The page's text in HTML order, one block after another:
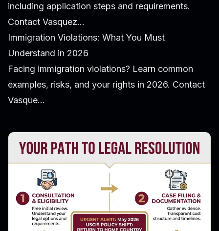
including application steps and requirements.
Contact Vasquez...
Immigration Violations: What You Must
Understand in 2026
Facing immigration violations? Learn common
examples, risks, and your rights in 2026. Contact
Vasque...